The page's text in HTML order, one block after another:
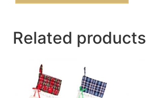
Related products